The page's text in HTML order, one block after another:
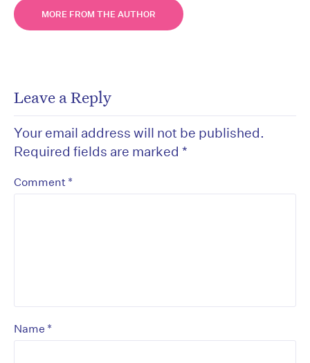
MORE FROM THE AUTHOR
Leave a Reply
Your email address will not be published.
Required fields are marked *
Comment *
Name *